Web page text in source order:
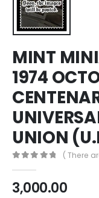
MINT
1974
UNION
( There
3,000.00